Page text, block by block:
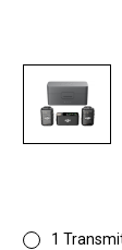
1